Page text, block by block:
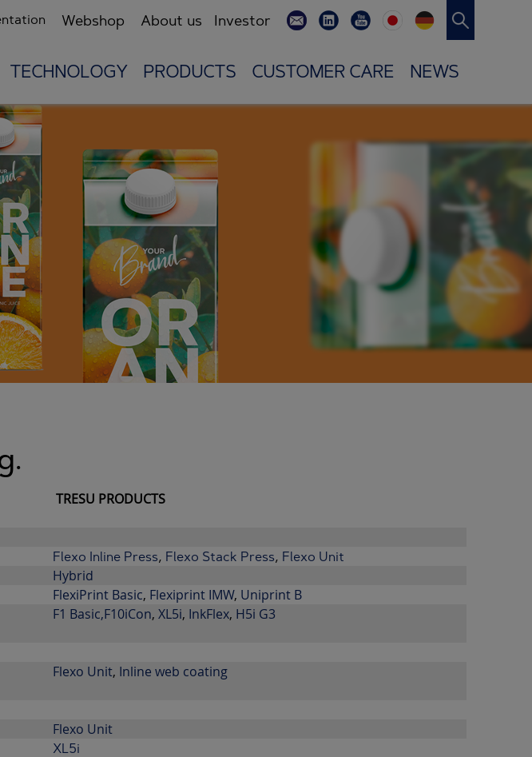
Investor
About us
Webshop
TECHNOLOGY PRODUCTS CUSTOMER CARE NEWS
TRESU PRODUCTS
Flexo Inline Press, Flexo Stack Press, Flexo Unit
Hybrid
FlexiPrint Basic, Flexiprint IMW, Uniprint B
F1 Basic,F10iCon, XL5i, InkFlex, H5i G3
Flexo Unit, Inline web coating
Flexo Unit
XL5i